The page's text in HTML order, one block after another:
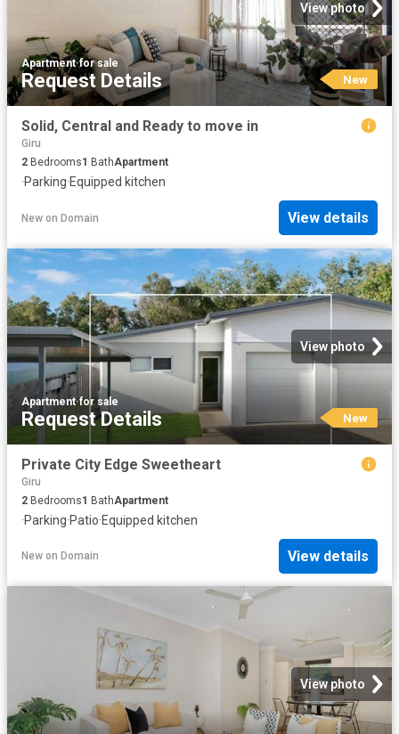
View photo
Apartment·for sale
Request Details New
Solid, Central and Ready to move in
Giru
2 Bedrooms1 BathApartment
·Parking·Equipped kitchen
New on Domain View details
View photo
Apartment·for sale
Request Details New
Private City Edge Sweetheart
Giru
2 Bedrooms1 BathApartment
·Parking·Patio·Equipped kitchen
New on Domain View details
View photo